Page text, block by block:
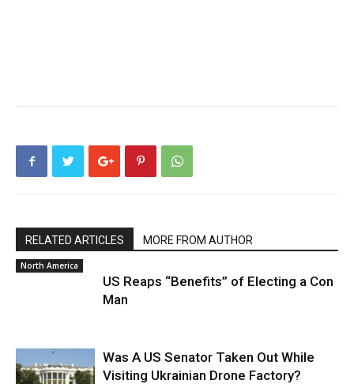
RELATED ARTICLES MORE FROM AUTHOR
North America
US Reaps “Benefits” of Electing a Con
Man
Was A US Senator Taken Out While
Visiting Ukrainian Drone Factory?